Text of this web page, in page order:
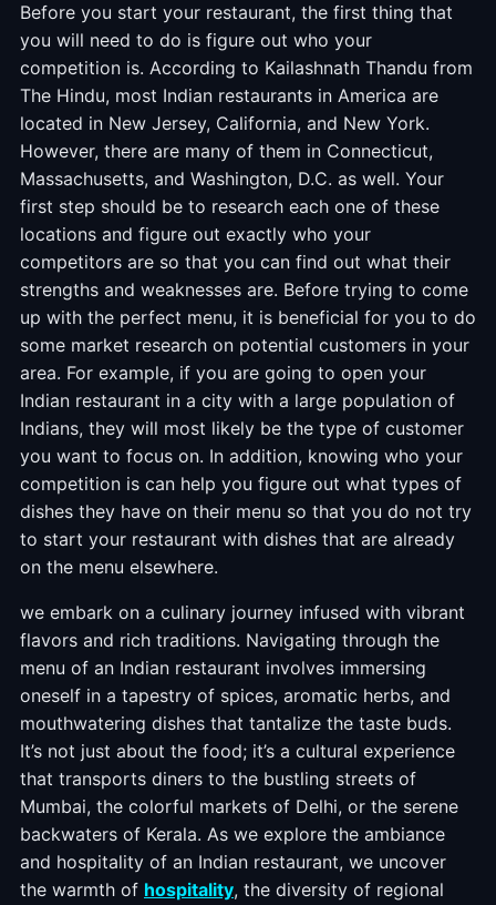
Before you start your restaurant, the first thing that
you will need to do is figure out who your
competition is. According to Kailashnath Thandu from
The Hindu, most Indian restaurants in America are
located in New Jersey, California, and New York.
However, there are many of them in Connecticut,
Massachusetts, and Washington, D.C. as well. Your
first step should be to research each one of these
locations and figure out exactly who your
competitors are so that you can find out what their
strengths and weaknesses are. Before trying to come
up with the perfect menu, it is beneficial for you to do
some market research on potential customers in your
area. For example, if you are going to open your
Indian restaurant in a city with a large population of
Indians, they will most likely be the type of customer
you want to focus on. In addition, knowing who your
competition is can help you figure out what types of
dishes they have on their menu so that you do not try
to start your restaurant with dishes that are already
on the menu elsewhere.
we embark on a culinary journey infused with vibrant
flavors and rich traditions. Navigating through the
menu of an Indian restaurant involves immersing
oneself in a tapestry of spices, aromatic herbs, and
mouthwatering dishes that tantalize the taste buds.
It’s not just about the food; it’s a cultural experience
that transports diners to the bustling streets of
Mumbai, the colorful markets of Delhi, or the serene
backwaters of Kerala. As we explore the ambiance
and hospitality of an Indian restaurant, we uncover
the warmth of hospitality, the diversity of regional